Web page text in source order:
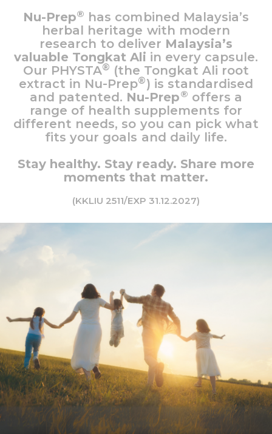
Nu-Prep® has combined Malaysia’s
herbal heritage with modern
research to deliver Malaysia’s
valuable Tongkat Ali in every capsule.
Our PHYSTA® (the Tongkat Ali root
extract in Nu-Prep®) is standardised
and patented. Nu-Prep® offers a
range of health supplements for
different needs, so you can pick what
fits your goals and daily life.
Stay healthy. Stay ready. Share more
moments that matter.
(KKLIU 2511/EXP 31.12.2027)